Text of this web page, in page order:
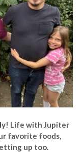
Life with Jupiter
favorite foods,
up too.